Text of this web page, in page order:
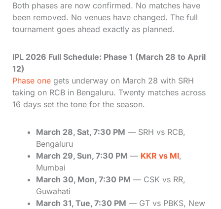
Both phases are now confirmed. No matches have
been removed. No venues have changed. The full
tournament goes ahead exactly as planned.
IPL 2026 Full Schedule: Phase 1 (March 28 to April
12)
Phase onegets underway on March 28 with SRH
taking on RCB in Bengaluru. Twenty matches across
16 days set the tone for the season.
March 28, Sat, 7:30 PM — SRH vs RCB,
Bengaluru
March 29, Sun, 7:30 PM — KKR vs MI,
Mumbai
March 30, Mon, 7:30 PM — CSK vs RR,
Guwahati
March 31, Tue, 7:30 PM — GT vs PBKS, New